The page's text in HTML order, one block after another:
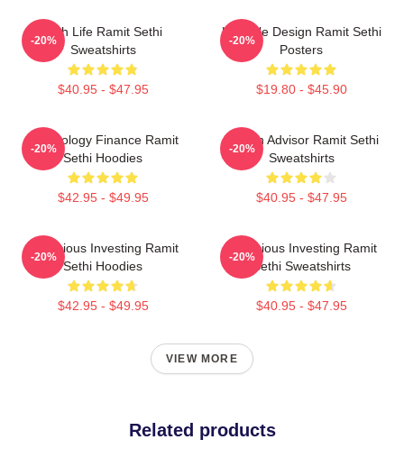
Rich Life Ramit Sethi
Sweatshirts
$40.95 - $47.95
-20%
Lifestyle Design Ramit Sethi
Posters
$19.80 - $45.90
-20%
Psychology Finance Ramit
Sethi Hoodies
$42.95 - $49.95
-20%
Wealth Advisor Ramit Sethi
Sweatshirts
$40.95 - $47.95
-20%
Conscious Investing Ramit
Sethi Hoodies
$42.95 - $49.95
-20%
Conscious Investing Ramit
Sethi Sweatshirts
$40.95 - $47.95
-20%
VIEW MORE
Related products